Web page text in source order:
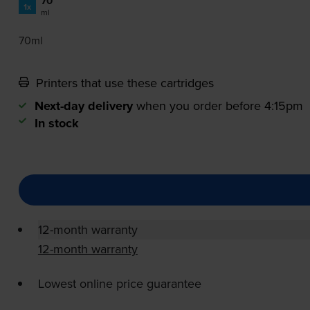
1x ml
70ml
Printers that use these cartridges
Next-day delivery when you order before 4:15pm
In stock
12-month warranty
12-month warranty
Lowest online price guarantee